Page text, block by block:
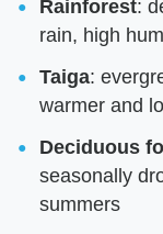
Rainforest:
rain, high
Taiga:
warmer and
Deciduous
seasonally
summers